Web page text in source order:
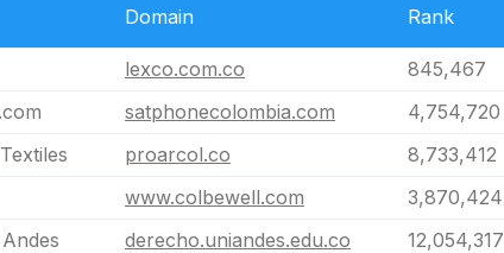
Domain Rank
lexco.com.co 845,467
satphonecolombia.com 4,754,720
proarcol.co 8,733,412
www.colbewell.com 3,870,424
derecho.uniandes.edu.co 12,054,317